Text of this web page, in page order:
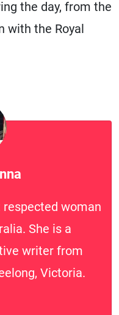
the day, from the
with the Royal
woman
She is a
writer from
Victoria.